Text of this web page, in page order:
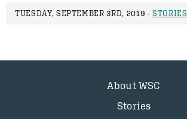
TUESDAY, SEPTEMBER 3RD, 2019 -STORIES
About WSC
Stories